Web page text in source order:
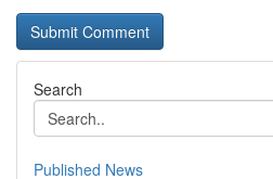
Search
Published News